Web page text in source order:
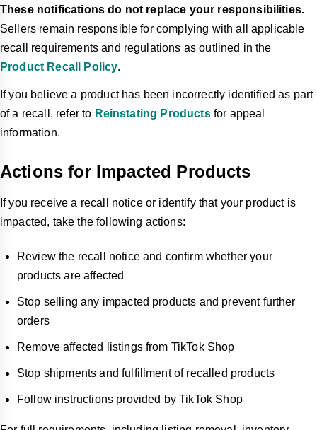
These notifications do not replace your responsibilities.
Sellers remain responsible for complying with all applicable
recall requirements and regulations as outlined in the
Product Recall Policy.
If you believe a product has been incorrectly identified as part
of a recall, refer to Reinstating Productsfor appeal
information.
Actions for Impacted Products
If you receive a recall notice or identify that your product is
impacted, take the following actions:
Review the recall notice and confirm whether your
products are affected
Stop selling any impacted products and prevent further
orders
Remove affected listings from TikTok Shop
Stop shipments and fulfillment of recalled products
Follow instructions provided by TikTok Shop